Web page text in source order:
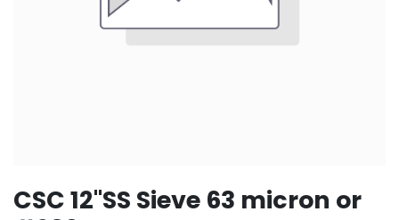
CSC 12"SS Sieve 63 micron or